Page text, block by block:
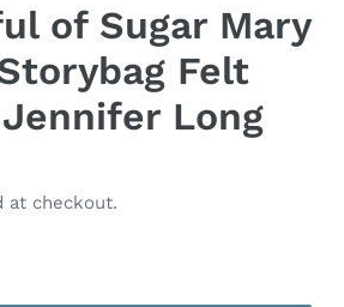
of Sugar Mary
Felt
Long
at checkout.